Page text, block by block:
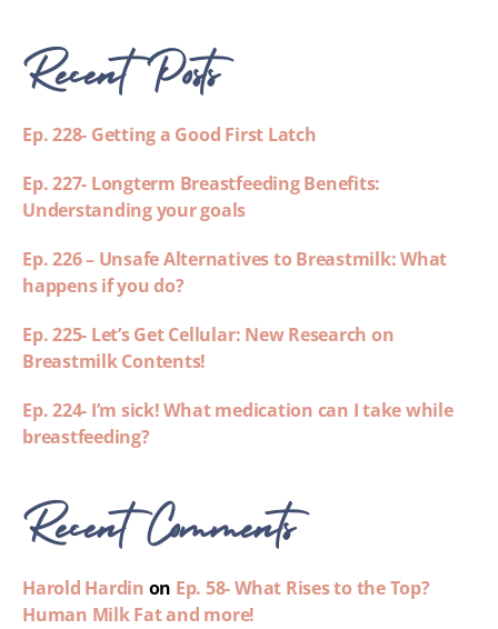
Recent Posts
Ep. 228- Getting a Good First Latch
Ep. 227- Longterm Breastfeeding Benefits:
Understanding your goals
Ep. 226 – Unsafe Alternatives to Breastmilk: What
happens if you do?
Ep. 225- Let’s Get Cellular: New Research on
Breastmilk Contents!
Ep. 224- I’m sick! What medication can I take while
breastfeeding?
Recent Comments
Harold Hardin on Ep. 58- What Rises to the Top?
Human Milk Fat and more!